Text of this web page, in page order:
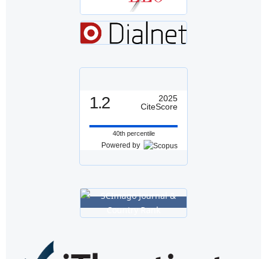
1.2
2025
CiteScore
40th percentile
Powered by